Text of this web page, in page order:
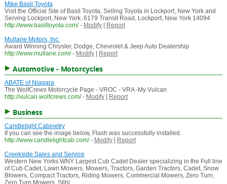
Mike Basil Toyota
Visit the Official Site of Basil Toyota, Selling Toyota in Lockport, New York and
Serving Lockport, New York. 6179 Transit Road, Lockport, New York 14094
http://www.basiltoyota.com/ - Modify|
Report
Mullane Motors, Inc.
Award Winning Chrysler, Dodge, Chevrolet & Jeep Auto Dealership
http://www.mullane.com/ - Modify| Report
Automotive - Motorcycles
ABATE of Niagara
The WolfCrews Motorcycle Page - VROC - VRA -My Vulcan
http://vulcan.wolfcrews.com/ - Modify| Report
Business
Candlelight Cabinetry
If you can see the image below, Flash was successfully installed.
http://www.candlelightcab.com/ - Modify|
Report
Creekside Sales and Service
Western New Yorks WNY Largest Cub Cadet Dealer specializing in the Full line
of Cub Cadet, Lawn Mowers, Mowers, Tractors, Garden Tractors, Cadet, Snow
Blowers, Compact Tractors, Riding Mowers, Commercial Mowers, Zero Turn,